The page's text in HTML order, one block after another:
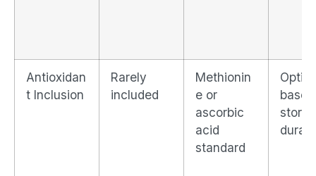
Antioxidan
t Inclusion
Rarely
included
Methionin
e or
ascorbic
acid
standard